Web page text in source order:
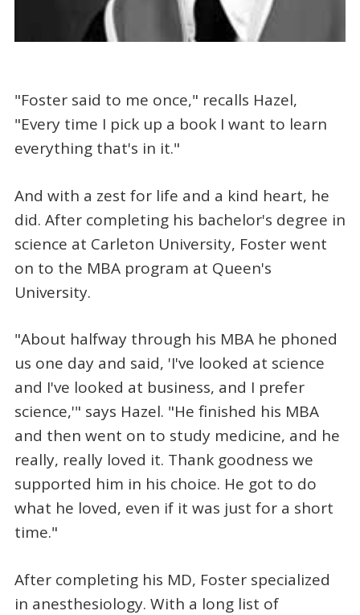
"Foster said to me once," recalls Hazel,
"Every time I pick up a book I want to learn
everything that's in it."
And with a zest for life and a kind heart, he
did. After completing his bachelor's degree in
science at Carleton University, Foster went
on to the MBA program at Queen's
University.
"About halfway through his MBA he phoned
us one day and said, 'I've looked at science
and I've looked at business, and I prefer
science,'" says Hazel. "He finished his MBA
and then went on to study medicine, and he
really, really loved it. Thank goodness we
supported him in his choice. He got to do
what he loved, even if it was just for a short
time."
After completing his MD, Foster specialized
in anesthesiology. With a long list of